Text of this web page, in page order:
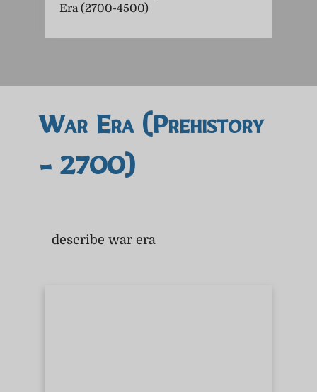
Era (2700-4500)
War Era (prehistory
- 2700)
describe war era